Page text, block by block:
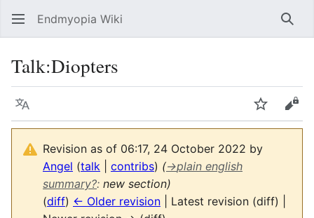
Endmyopia Wiki
Talk:Diopters
Language Watch
Revision as of 06:17, 24 October 2022 by
Angel (talk contribs) (→plain english
summary?: new section)
(diff) ← Older revision | Latest revision (diff) |